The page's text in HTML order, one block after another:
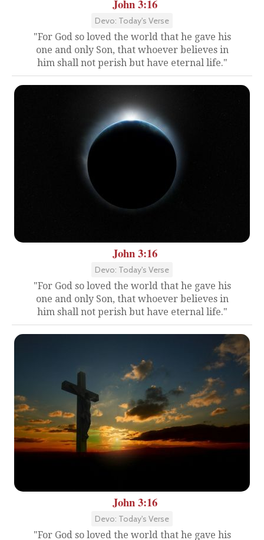
John 3:16
Devo: Today's Verse
"For God so loved the world that he gave his
one and only Son, that whoever believes in
him shall not perish but have eternal life."
John 3:16
Devo: Today's Verse
"For God so loved the world that he gave his
one and only Son, that whoever believes in
him shall not perish but have eternal life."
John 3:16
Devo: Today's Verse
"For God so loved the world that he gave his